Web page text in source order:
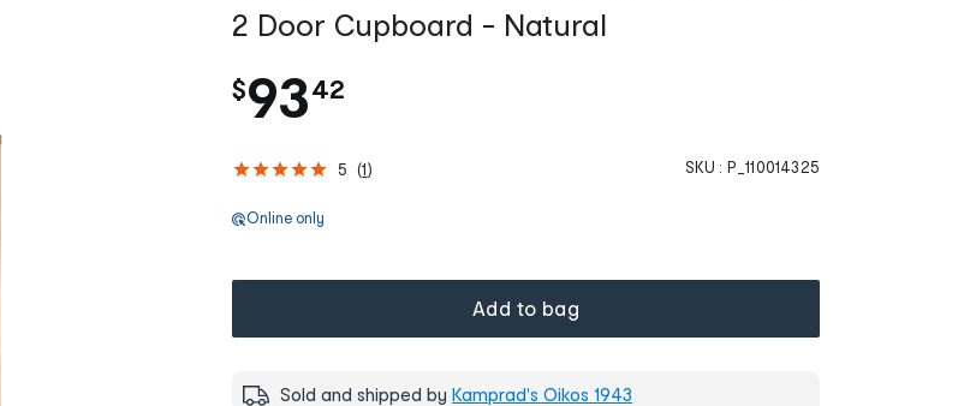
2 Door Cupboard - Natural
$93.
42
5 (1 ) SKU : P_110014325
Online only
Add to bag
Sold and shipped by Kamprad's Oikos 1943